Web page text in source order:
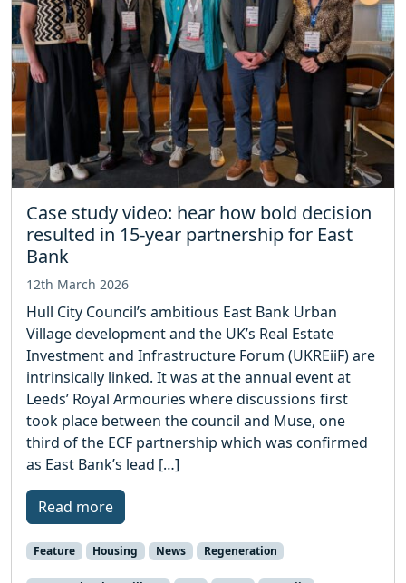
Case study video: hear how bold decision
resulted in 15-year partnership for East
Bank
12th March 2026
Hull City Council’s ambitious East Bank Urban
Village development and the UK’s Real Estate
Investment and Infrastructure Forum (UKREiiF) are
intrinsically linked. It was at the annual event at
Leeds’ Royal Armouries where discussions first
took place between the council and Muse, one
third of the ECF partnership which was confirmed
as East Bank’s lead […]
Read more
Feature Housing News Regeneration